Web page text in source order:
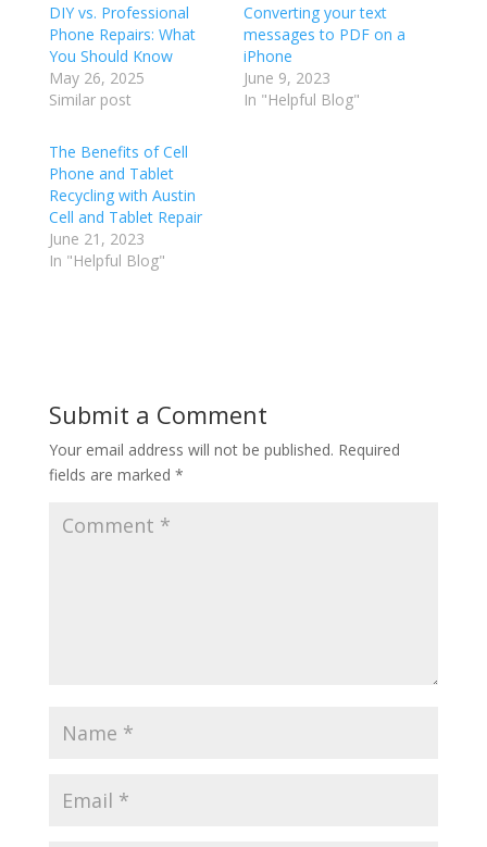
DIY vs. Professional
Phone Repairs: What
You Should Know
May 26, 2025
Similar post
Converting your text
messages to PDF on a
iPhone
June 9, 2023
In "Helpful Blog"
The Benefits of Cell
Phone and Tablet
Recycling with Austin
Cell and Tablet Repair
June 21, 2023
In "Helpful Blog"
Submit a Comment
Your email address will not be published. Required
fields are marked *